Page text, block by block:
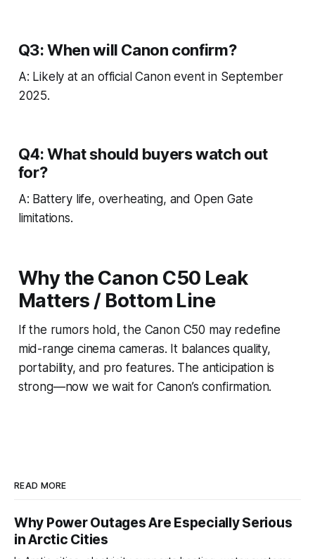
Q3: When will Canon confirm?
A: Likely at an official Canon event in September
2025.
Q4: What should buyers watch out
for?
A: Battery life, overheating, and Open Gate
limitations.
Why the Canon C50 Leak
Matters / Bottom Line
If the rumors hold, the Canon C50 may redefine
mid-range cinema cameras. It balances quality,
portability, and pro features. The anticipation is
strong—now we wait for Canon’s confirmation.
READ MORE
Why Power Outages Are Especially Serious
in Arctic Cities